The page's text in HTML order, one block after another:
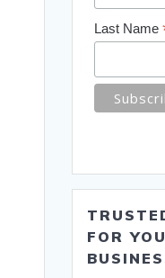
Last Name
FOR